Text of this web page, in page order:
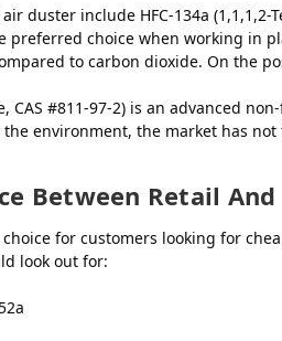
duster include HFC-134a
choice when working in
to carbon dioxide. On the
CAS #811-97-2) is an advanced
environment, the market has
Between Retail
for customers looking for
look out for: